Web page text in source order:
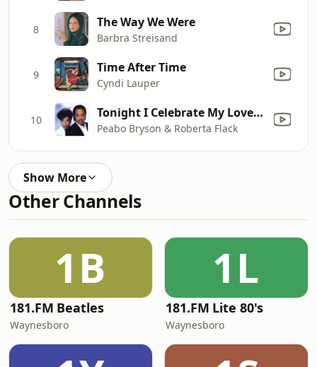
8 The Way We Were
Barbra Streisand
9 Time After Time
Cyndi Lauper
10 Tonight I Celebrate My Love (feat. Roberta Flack)
Peabo Bryson & Roberta Flack
Show More
Other Channels
1B
181.FM Beatles
Waynesboro
1L
181.FM Lite 80's
Waynesboro